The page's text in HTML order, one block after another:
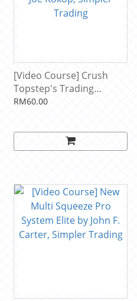
[Video Course] Crush
Topstep's Trading
Combine PREMIUM by
RM60.00